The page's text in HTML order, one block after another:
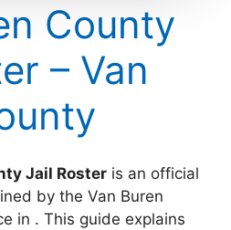
County
– Van
Jail Roster is an official
by the Van Buren
in . This guide explains